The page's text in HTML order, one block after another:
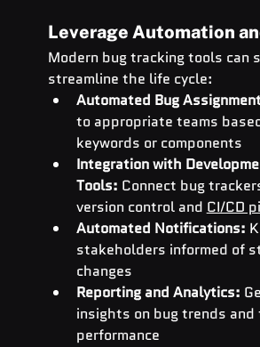
Leverage Automation
Modern bug tracking tools can
streamline the life cycle:
Automated Bug
to appropriate teams
keywords or components
Integration with
Tools: Connect bug
version control and CI/CD
Automated Notifications:
stakeholders informed of
changes
Reporting and Analytics:
insights on bug trends and
performance